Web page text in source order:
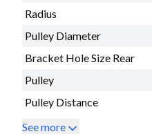
Radius
Pulley Diameter
Bracket Hole Size Rear
Pulley
Pulley Distance
See more